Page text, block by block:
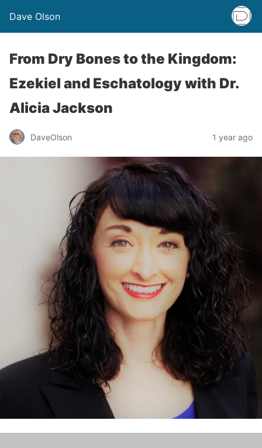
Dave Olson
From Dry Bones to the Kingdom:
Ezekiel and Eschatologywith Dr.
Alicia Jackson
DaveOlson 1 year ago